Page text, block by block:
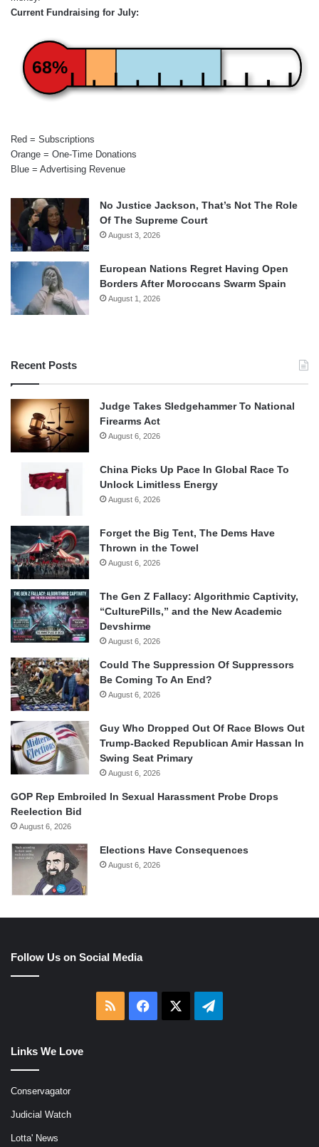
Current Fundraising for July:
68%
Red = Subscriptions
Orange = One-Time Donations
Blue = Advertising Revenue
No Justice Jackson, That’s Not The Role
Of The Supreme Court
August 3, 2026
European Nations Regret Having Open
Borders After Moroccans Swarm Spain
August 1, 2026
Recent Posts
Judge Takes Sledgehammer To National
Firearms Act
August 6, 2026
China Picks Up Pace In Global Race To
Unlock Limitless Energy
August 6, 2026
Forget the Big Tent, The Dems Have
Thrown in the Towel
August 6, 2026
The Gen Z Fallacy: Algorithmic Captivity,
“CulturePills,” and the New Academic
Devshirme
August 6, 2026
Could The Suppression Of Suppressors
Be Coming To An End?
August 6, 2026
Guy Who Dropped Out Of Race Blows Out
Trump-Backed Republican Amir Hassan In
Swing Seat Primary
August 6, 2026
GOP Rep Embroiled In Sexual Harassment Probe Drops
Reelection Bid
August 6, 2026
Elections Have Consequences
August 6, 2026
Follow Us on Social Media
RSS Facebook Telegram
Links We Love
Conservagator
Judicial Watch
Lotta' News